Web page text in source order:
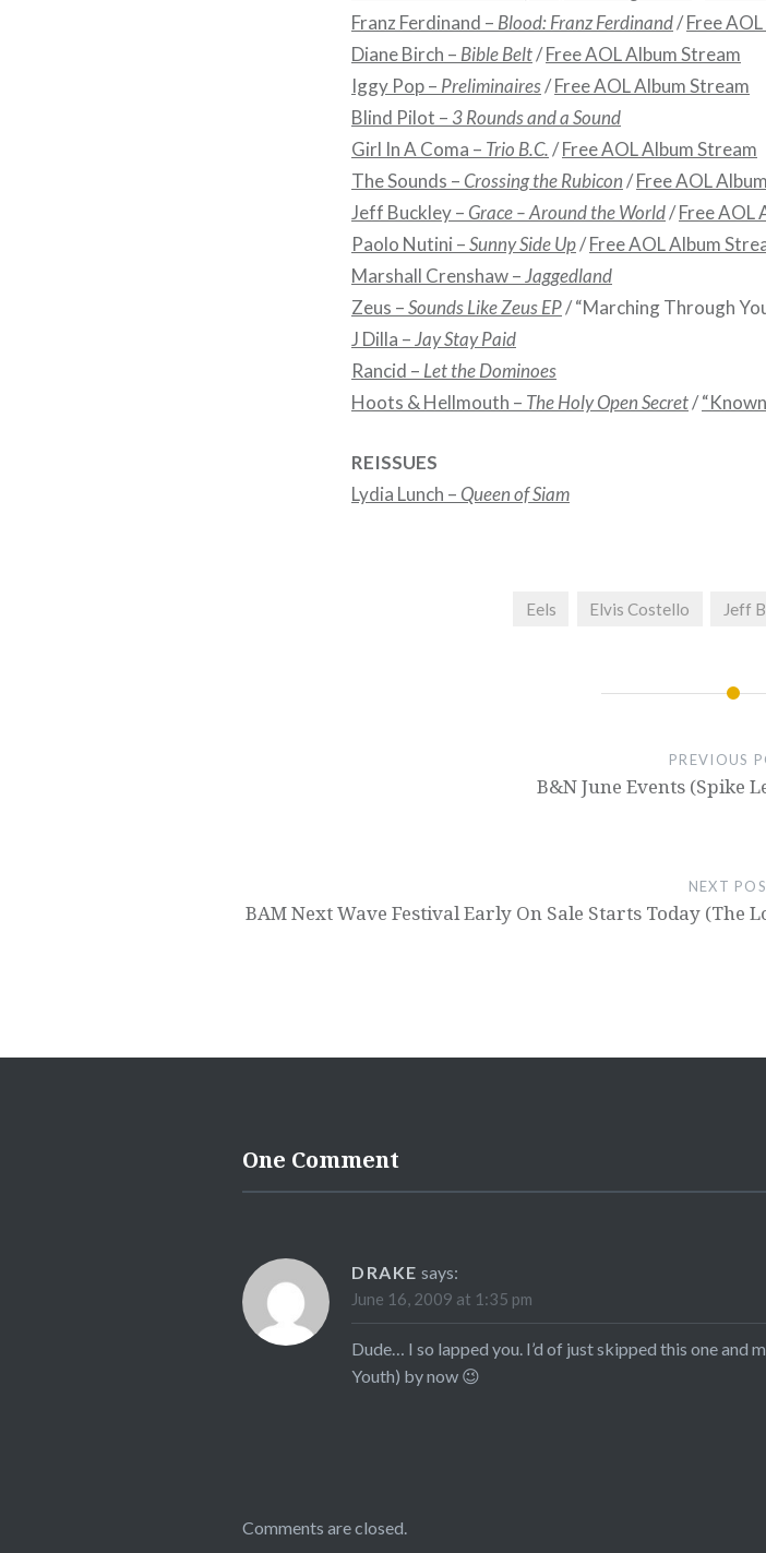
Franz Ferdinand – Blood: Franz Ferdinand/Free
Diane Birch – Bible Belt/Free AOL Album Stream
Iggy Pop – Preliminaires/Free AOL Album Stream
Blind Pilot – 3 Rounds and a Sound
Girl In A Coma – Trio B.C./Free AOL Album Stream
The Sounds – Crossing the Rubicon/Free AOL
Jeff Buckley – Grace – Around the World/Free AOL
Paolo Nutini –Sunny Side Up/Free AOL Album
Marshall Crenshaw –Jaggedland
Zeus –Sounds Like Zeus EP/ “Marching Through
J Dilla –Jay Stay Paid
Rancid – Let the Dominoes
Hoots & Hellmouth – The Holy Open Secret/
REISSUES
Lydia Lunch – Queen of Siam
Eels Elvis Costello Jeff
PREVIOUS
B&N June Events (Spike
NEXT
BAM Next Wave Festival Early On Sale Starts Today (The
One Comment
DRAKE says:
June 16, 2009 at 1:35 pm
Dude… I so lapped you. I’d of just skipped this one
Youth) by now 😉
Comments are closed.